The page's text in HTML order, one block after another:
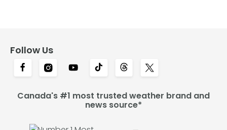
Follow Us
Canada's #1 most trusted weather brand and
news source*